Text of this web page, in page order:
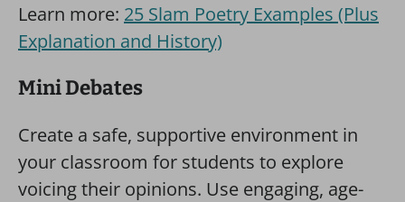
Learn more: 25 Slam Poetry Examples (Plus
Explanation and History)
Mini Debates
Create a safe, supportive environment in
your classroom for students to explore
voicing their opinions. Use engaging, age-